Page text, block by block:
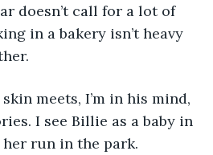
doesn’t call for a lot of
in a bakery isn’t heavy
meets, I’m in his mind,
I see Billie as a baby in
run in the park.